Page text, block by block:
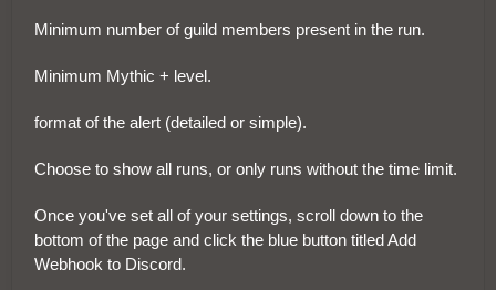
Minimum number of guild members present in the run.
Minimum Mythic + level.
format of the alert (detailed or simple).
Choose to show all runs, or only runs without the time limit.
Once you've set all of your settings, scroll down to the
bottom of the page and click the blue button titled Add
Webhook to Discord.